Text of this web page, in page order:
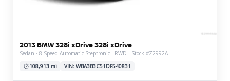
2013 BMW 328i xDrive 328i xDrive
Sedan · 8-Speed Automatic Steptronic · RWD · Stock #Z2992A
108,913 mi
VIN: WBA3B3C51DF540831